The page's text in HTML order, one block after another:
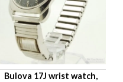
Bulova 17J wrist watch,